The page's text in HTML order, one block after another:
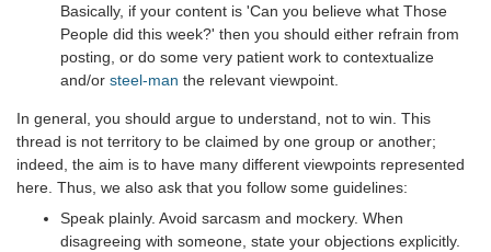
Basically, if your content is 'Can you believe what Those
People did this week?' then you should either refrain from
posting, or do some very patient work to contextualize
and/or steel-man the relevant viewpoint.
In general, you should argue to understand, not to win. This
thread is not territory to be claimed by one group or another;
indeed, the aim is to have many different viewpoints represented
here. Thus, we also ask that you follow some guidelines:
Speak plainly. Avoid sarcasm and mockery. When
disagreeing with someone, state your objections explicitly.